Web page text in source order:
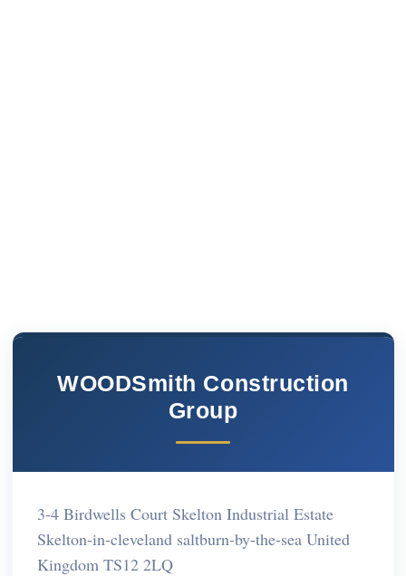
WOODSmith Construction
Group
3-4 Birdwells Court Skelton Industrial Estate
Skelton-in-cleveland saltburn-by-the-sea United
Kingdom TS12 2LQ